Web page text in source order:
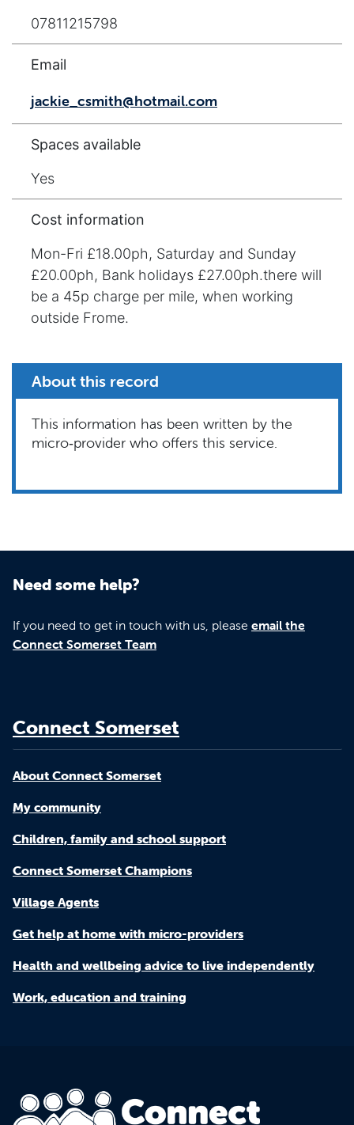
07811215798
Email
jackie_csmith@hotmail.com
Spaces available
Yes
Cost information
Mon-Fri £18.00ph, Saturday and Sunday
£20.00ph, Bank holidays £27.00ph.there will
be a 45p charge per mile, when working
outside Frome.
About this record
This information has been written by the
micro‑provider who offers this service.
Need some help?
If you need to get in touch with us, please email the
Connect Somerset Team
Connect Somerset
About Connect Somerset
My community
Children, family and school support
Connect Somerset Champions
Village Agents
Get help at home with micro-providers
Health and wellbeing advice to live independently
Work, education and training